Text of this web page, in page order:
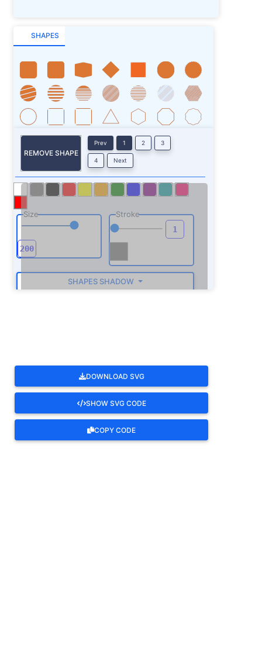
SHAPES
REMOVE SHAPE
Prev 1 2 3
4 Next
Size Stroke
SHAPES SHADOW
DOWNLOAD SVG
SHOW SVG CODE
COPY CODE